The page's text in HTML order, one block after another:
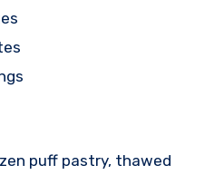
puff pastry, thawed